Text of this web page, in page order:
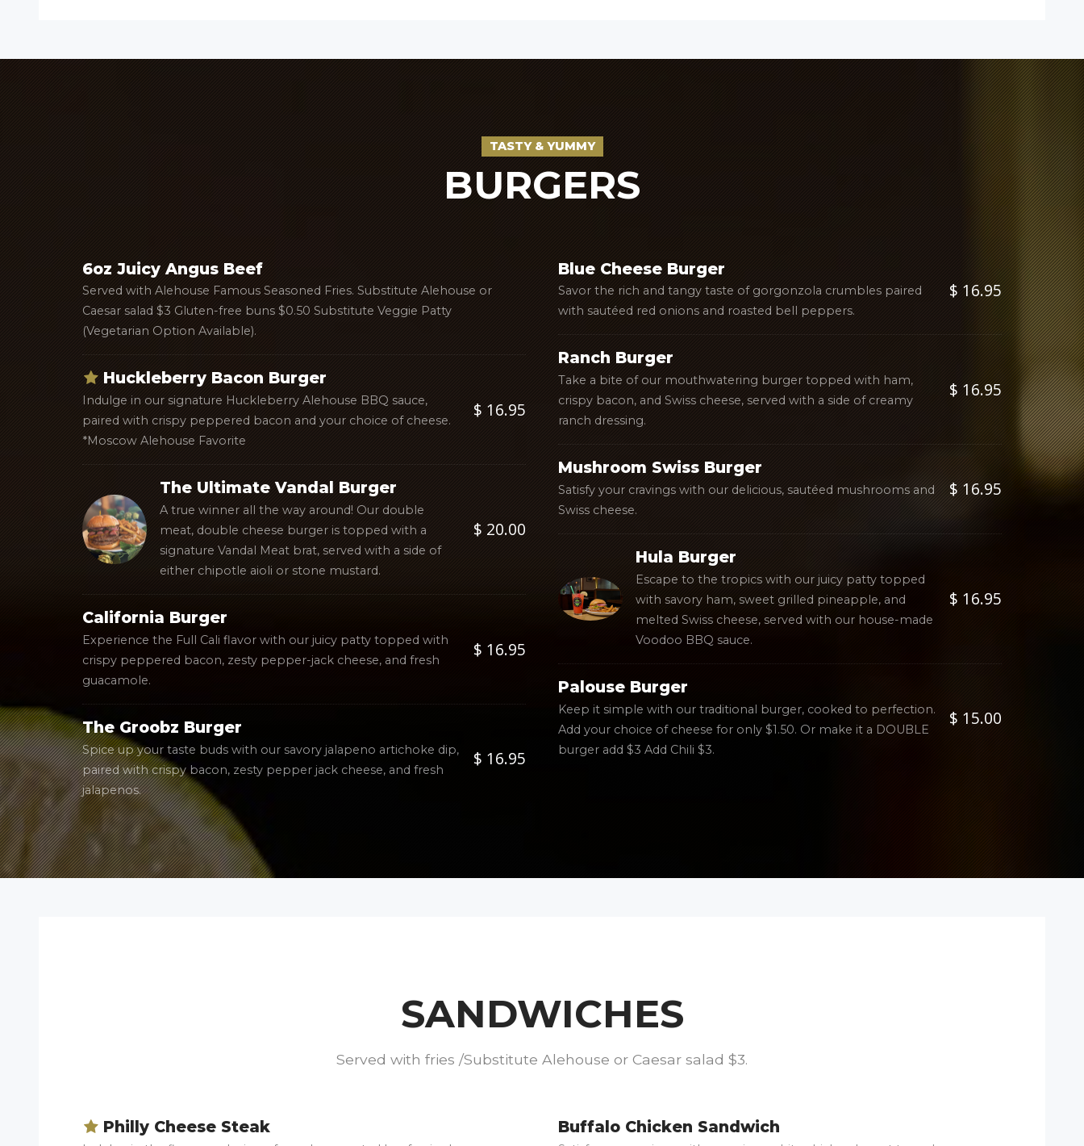
TASTY & YUMMY
BURGERS
6oz Juicy Angus Beef
Served with Alehouse Famous Seasoned Fries. Substitute Alehouse or
Caesar salad $3 Gluten-free buns $0.50 Substitute Veggie Patty
(Vegetarian Option Available).
Huckleberry Bacon Burger
Indulge in our signature Huckleberry Alehouse BBQ sauce,
paired with crispy peppered bacon and your choice of cheese.
*Moscow Alehouse Favorite
$ 16.95
The Ultimate Vandal Burger
A true winner all the way around! Our double
meat, double cheese burger is topped with a
signature Vandal Meat brat, served with a side of
either chipotle aioli or stone mustard.
$ 20.00
California Burger
Experience the Full Cali flavor with our juicy patty topped with
crispy peppered bacon, zesty pepper-jack cheese, and fresh
guacamole.
$ 16.95
The Groobz Burger
Spice up your taste buds with our savory jalapeno artichoke dip,
paired with crispy bacon, zesty pepper jack cheese, and fresh
jalapenos.
$ 16.95
Blue Cheese Burger
Savor the rich and tangy taste of gorgonzola crumbles paired
with sautéed red onions and roasted bell peppers.
$ 16.95
Ranch Burger
Take a bite of our mouthwatering burger topped with ham,
crispy bacon, and Swiss cheese, served with a side of creamy
ranch dressing.
$ 16.95
Mushroom Swiss Burger
Satisfy your cravings with our delicious, sautéed mushrooms and
Swiss cheese.
$ 16.95
Hula Burger
Escape to the tropics with our juicy patty topped
with savory ham, sweet grilled pineapple, and
melted Swiss cheese, served with our house-made
Voodoo BBQ sauce.
$ 16.95
Palouse Burger
Keep it simple with our traditional burger, cooked to perfection.
Add your choice of cheese for only $1.50. Or make it a DOUBLE
burger add $3 Add Chili $3.
$ 15.00
SANDWICHES
Served with fries /Substitute Alehouse or Caesar salad $3.
Philly Cheese Steak Buffalo Chicken Sandwich